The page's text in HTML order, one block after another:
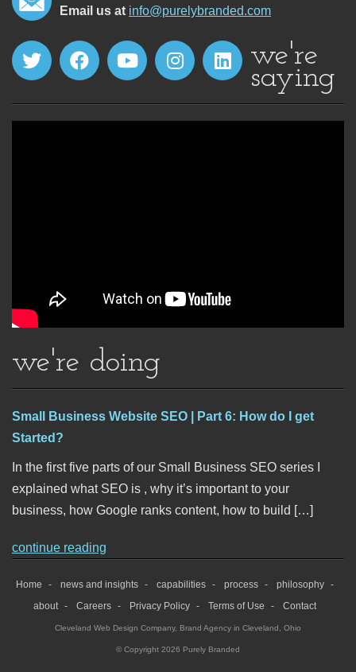
Email us at info@purelybranded.com
we're
saying
we're doing
Small Business Website SEO | Part 6: How do I get
Started?
In the first five parts of our Small Business SEO series I
explained what SEO is , why it’s important to your
business, how Google ranks content, how to build […]
continue reading
Home news and insights capabilities process
philosophy
about
Careers Privacy Policy Terms of Use Contact
Cleveland Web Design Company, Brand Agency in Cleveland, Ohio
© Copyright 2026 Purely Branded